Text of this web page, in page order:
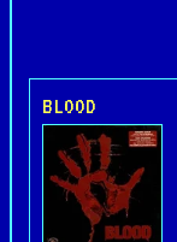
BLOOD